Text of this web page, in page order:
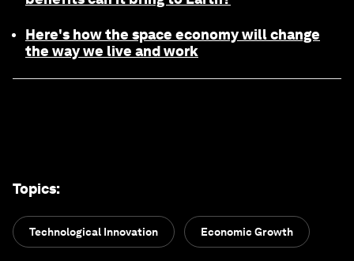
Here's how the space economy will change
the way we live and work
Topics:
Technological Innovation Economic Growth